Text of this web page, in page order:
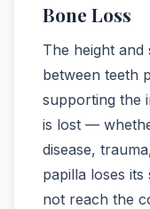
Bone Loss
The height
between teeth
supporting the
is lost —
disease,
papilla loses
not reach the